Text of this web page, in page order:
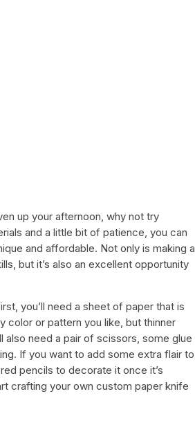
up your afternoon, why not try
and a little bit of patience, you can
and affordable. Not only is making a
but it’s also an excellent opportunity
you’ll need a sheet of paper that is
color or pattern you like, but thinner
also need a pair of scissors, some glue
If you want to add some extra flair to
pencils to decorate it once it’s
crafting your own custom paper knife